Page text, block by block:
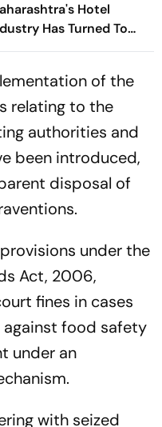
Hotel
Has Turned To
And Fadnavis Over
of the
relating to the
authorities and
been introduced,
disposal of
under the
Act, 2006,
fines in cases
against food safety
under an
with seized